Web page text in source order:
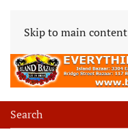
Skip to main content